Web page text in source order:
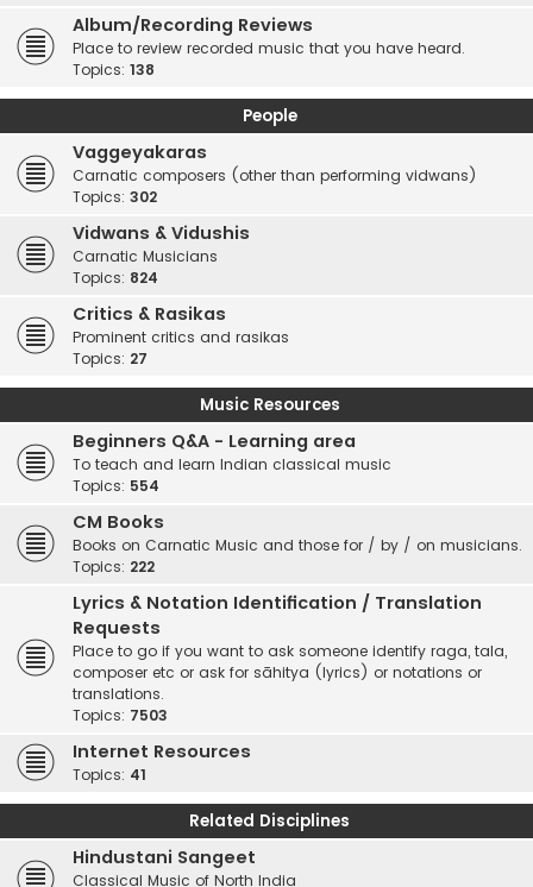
Album/Recording Reviews
Place to review recorded music that you have heard.
Topics: 138
People
Vaggeyakaras
Carnatic composers (other than performing vidwans)
Topics: 302
Vidwans & Vidushis
Carnatic Musicians
Topics: 824
Critics & Rasikas
Prominent critics and rasikas
Topics: 27
Music Resources
Beginners Q&A - Learning area
To teach and learn Indian classical music
Topics: 554
CM Books
Books on Carnatic Music and those for / by / on musicians.
Topics: 222
Lyrics & Notation Identification / Translation
Requests
Place to go if you want to ask someone identify raga, tala,
composer etc or ask for sāhitya (lyrics) or notations or
translations.
Topics: 7503
Internet Resources
Topics: 41
Related Disciplines
Hindustani Sangeet
Classical Music of North India